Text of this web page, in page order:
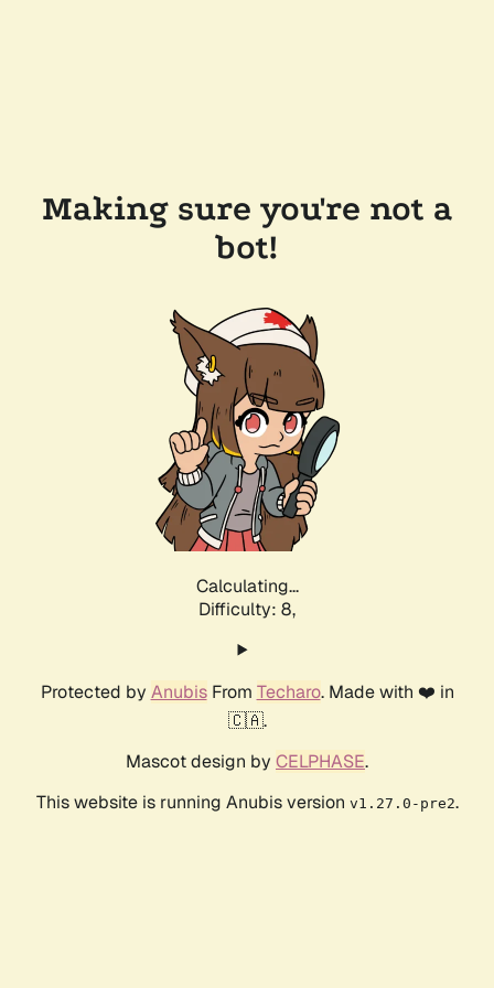
Making sure you're not a
bot!
Calculating...
Difficulty: 8,
Protected by AnubisFrom Techaro. Made with ❤️ in
🇨🇦.
Mascot design by CELPHASE.
This website is running Anubis version v1.27.0-pre2.